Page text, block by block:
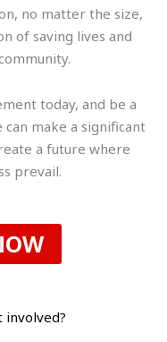
no matter the size,
of saving lives and
today, and be a
make a significant
a future where
prevail.
involved?